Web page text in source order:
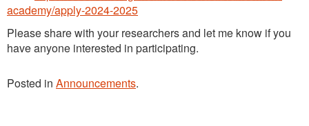
academy/apply-2024-2025
Please share with your researchers and let me know if you
have anyone interested in participating.
Posted in Announcements.